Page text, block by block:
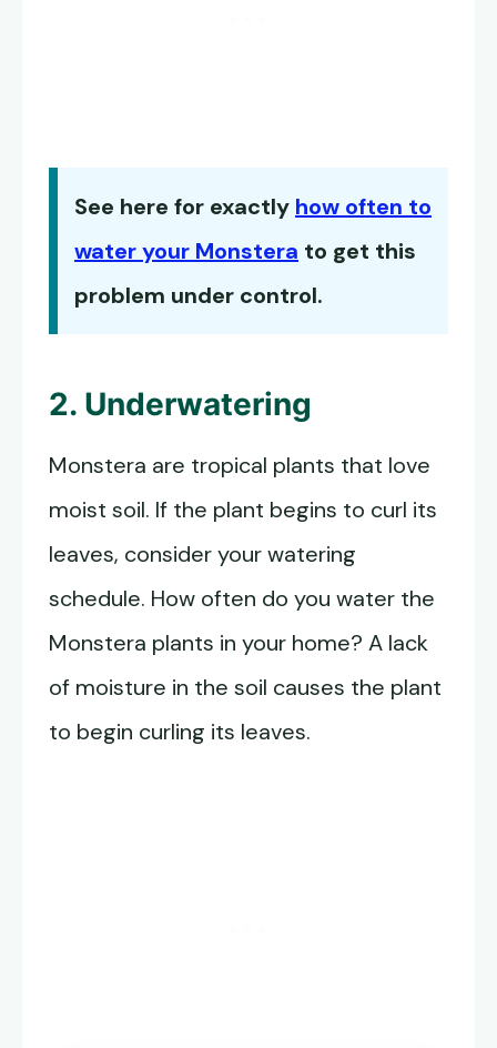
See here for exactly how often to
water your Monstera to get this
problem under control.
2. Underwatering
Monstera are tropical plants that love
moist soil. If the plant begins to curl its
leaves, consider your watering
schedule. How often do you water the
Monstera plants in your home? A lack
of moisture in the soil causes the plant
to begin curling its leaves.